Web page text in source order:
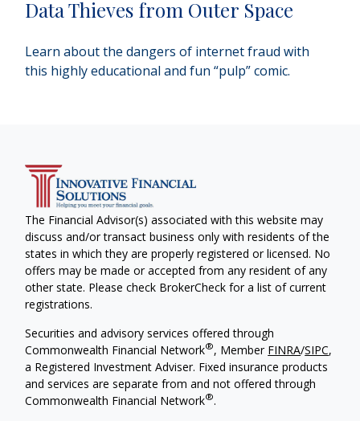
Data Thieves from Outer Space
Learn about the dangers of internet fraud with
this highly educational and fun “pulp” comic.
The Financial Advisor(s) associated with this website may
discuss and/or transact business only with residents of the
states in which they are properly registered or licensed. No
offers may be made or accepted from any resident of any
other state. Please check BrokerCheck for a list of current
registrations.
Securities and advisory services offered through
Commonwealth Financial Network®, Member FINRA/SIPC,
a Registered Investment Adviser. Fixed insurance products
and services are separate from and not offered through
Commonwealth Financial Network®.